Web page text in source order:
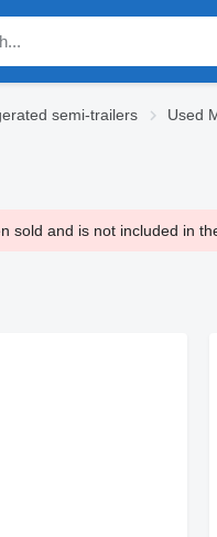
semi-trailers Used
sold and is not included in